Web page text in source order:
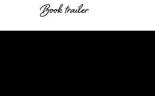
Book trailer